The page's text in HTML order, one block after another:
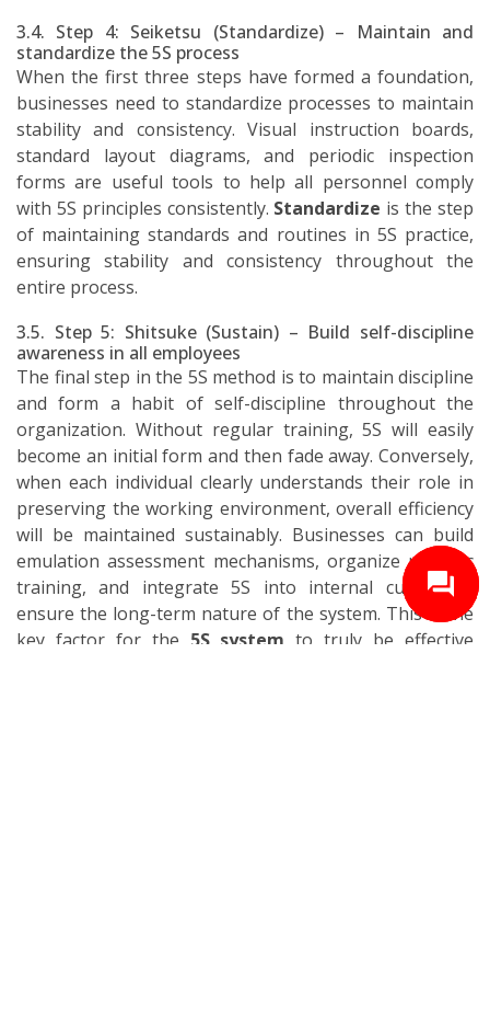
3.4. Step 4: Seiketsu (Standardize) – Maintain and
standardize the 5S process
When the first three steps have formed a foundation,
businesses need to standardize processes to maintain
stability and consistency. Visual instruction boards,
standard layout diagrams, and periodic inspection
forms are useful tools to help all personnel comply
with 5S principles consistently. Standardize is the step
of maintaining standards and routines in 5S practice,
ensuring stability and consistency throughout the
entire process.
3.5. Step 5: Shitsuke (Sustain) – Build self-discipline
awareness in all employees
The final step in the 5S method is to maintain discipline
and form a habit of self-discipline throughout the
organization. Without regular training, 5S will easily
become an initial form and then fade away. Conversely,
when each individual clearly understands their role in
preserving the working environment, overall efficiency
will be maintained sustainably. Businesses can build
emulation assessment mechanisms, organize periodic
training, and integrate 5S into internal culture to
ensure the long-term nature of the system. This is the
key factor for the 5S system to truly be effective